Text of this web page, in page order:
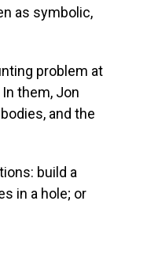
as symbolic,
problem at
them, Jon
and the
build a
in a hole; or